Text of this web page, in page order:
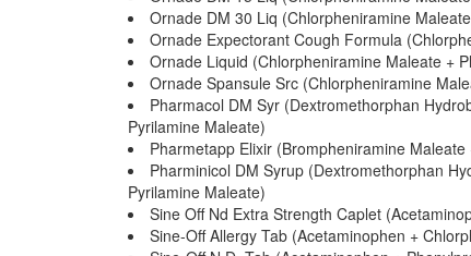
Ornade DM 30 Liq (Chlorpheniramine
Ornade Expectorant Cough Formula
Ornade Liquid (Chlorpheniramine Maleate +
Ornade Spansule Src (Chlorpheniramine
Pharmacol DM Syr (Dextromethorphan
Pyrilamine Maleate)
Pharmetapp Elixir (Brompheniramine
Pharminicol DM Syrup (Dextromethorphan
Pyrilamine Maleate)
Sine Off Nd Extra Strength Caplet
Sine-Off Allergy Tab (Acetaminophen +